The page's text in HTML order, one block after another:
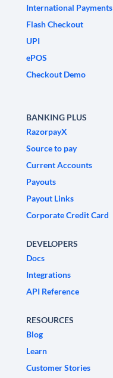
International Payments
Flash Checkout
UPI
ePOS
Checkout Demo
BANKING PLUS
RazorpayX
Source to pay
Current Accounts
Payouts
Payout Links
Corporate Credit Card
DEVELOPERS
Docs
Integrations
API Reference
RESOURCES
Blog
Learn
Customer Stories